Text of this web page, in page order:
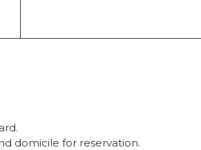
domicile for reservation.